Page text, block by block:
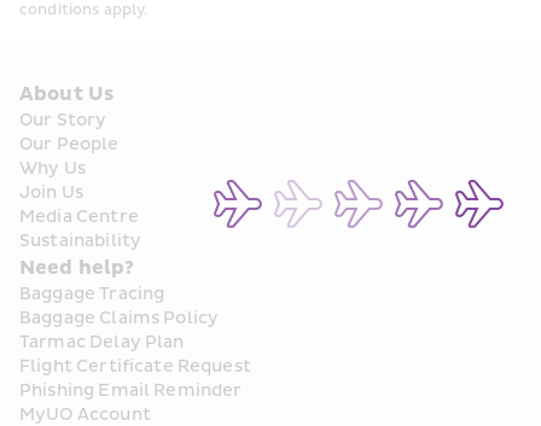
conditions apply.
About Us
Our Story
Our People
Why Us
Join Us
Media Centre
Sustainability
Need help?
Baggage Tracing
Baggage Claims Policy
Tarmac Delay Plan
Flight Certificate Request
Phishing Email Reminder
MyUO Account